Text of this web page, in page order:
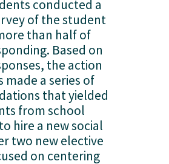
conducted a
of the student
than half of
Based on
the action
made a series of
that yielded
from school
hire a new social
two new elective
on centering